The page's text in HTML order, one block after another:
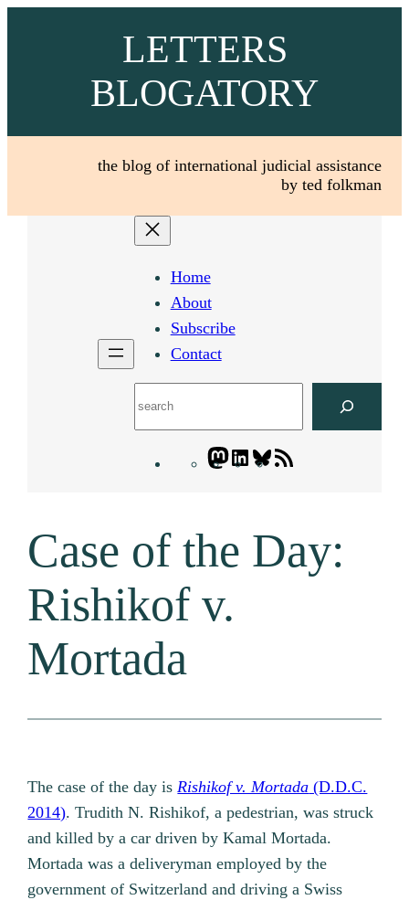
LETTERS
BLOGATORY
the blog of international judicial assistance
by ted folkman
Home
About
Subscribe
Contact
Mastodon
LinkedIn
Bluesky
Case of the Day:
Rishikof v.
Mortada
The case of the day isRishikof v. Mortada (D.D.C.
2014). Trudith N. Rishikof, a pedestrian, was struck
and killed by a car driven by Kamal Mortada.
Mortada was a deliveryman employed by the
government of Switzerland and driving a Swiss